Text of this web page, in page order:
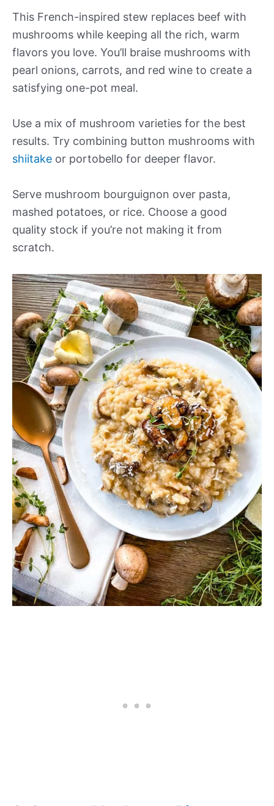
This French-inspired stew replaces beef with
mushrooms while keeping all the rich, warm
flavors you love. You’ll braise mushrooms with
pearl onions, carrots, and red wine to create a
satisfying one-pot meal.
Use a mix of mushroom varieties for the best
results. Try combining button mushrooms with
shiitake or portobello for deeper flavor.
Serve mushroom bourguignon over pasta,
mashed potatoes, or rice. Choose a good
quality stock if you’re not making it from
scratch.